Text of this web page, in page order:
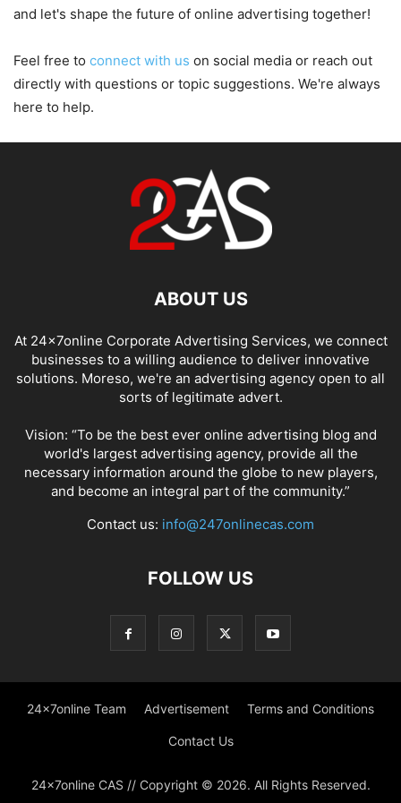
and let's shape the future of online advertising together!
Feel free to connect with us on social media or reach out
directly with questions or topic suggestions. We're always
here to help.
ABOUT US
At 24x7online Corporate Advertising Services, we connect
businesses to a willing audience to deliver innovative
solutions. Moreso, we're an advertising agency open to all
sorts of legitimate advert.
Vision: “To be the best ever online advertising blog and
world's largest advertising agency, provide all the
necessary information around the globe to new players,
and become an integral part of the community.”
Contact us: info@247onlinecas.com
FOLLOW US
24x7online Team Advertisement Terms and Conditions
Contact Us
24x7online CAS // Copyright © 2026. All Rights Reserved.